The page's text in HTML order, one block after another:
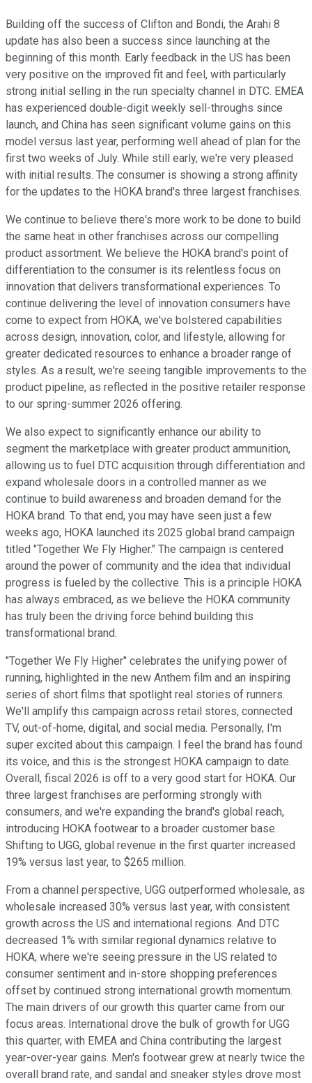
Building off the success of Clifton and Bondi, the Arahi 8
update has also been a success since launching at the
beginning of this month. Early feedback in the US has been
very positive on the improved fit and feel, with particularly
strong initial selling in the run specialty channel in DTC. EMEA
has experienced double-digit weekly sell-throughs since
launch, and China has seen significant volume gains on this
model versus last year, performing well ahead of plan for the
first two weeks of July. While still early, we're very pleased
with initial results. The consumer is showing a strong affinity
for the updates to the HOKA brand's three largest franchises.
We continue to believe there's more work to be done to build
the same heat in other franchises across our compelling
product assortment. We believe the HOKA brand's point of
differentiation to the consumer is its relentless focus on
innovation that delivers transformational experiences. To
continue delivering the level of innovation consumers have
come to expect from HOKA, we've bolstered capabilities
across design, innovation, color, and lifestyle, allowing for
greater dedicated resources to enhance a broader range of
styles. As a result, we're seeing tangible improvements to the
product pipeline, as reflected in the positive retailer response
to our spring-summer 2026 offering.
We also expect to significantly enhance our ability to
segment the marketplace with greater product ammunition,
allowing us to fuel DTC acquisition through differentiation and
expand wholesale doors in a controlled manner as we
continue to build awareness and broaden demand for the
HOKA brand. To that end, you may have seen just a few
weeks ago, HOKA launched its 2025 global brand campaign
titled "Together We Fly Higher." The campaign is centered
around the power of community and the idea that individual
progress is fueled by the collective. This is a principle HOKA
has always embraced, as we believe the HOKA community
has truly been the driving force behind building this
transformational brand.
"Together We Fly Higher" celebrates the unifying power of
running, highlighted in the new Anthem film and an inspiring
series of short films that spotlight real stories of runners.
We'll amplify this campaign across retail stores, connected
TV, out-of-home, digital, and social media. Personally, I'm
super excited about this campaign. I feel the brand has found
its voice, and this is the strongest HOKA campaign to date.
Overall, fiscal 2026 is off to a very good start for HOKA. Our
three largest franchises are performing strongly with
consumers, and we're expanding the brand's global reach,
introducing HOKA footwear to a broader customer base.
Shifting to UGG, global revenue in the first quarter increased
19% versus last year, to $265 million.
From a channel perspective, UGG outperformed wholesale, as
wholesale increased 30% versus last year, with consistent
growth across the US and international regions. And DTC
decreased 1% with similar regional dynamics relative to
HOKA, where we're seeing pressure in the US related to
consumer sentiment and in-store shopping preferences
offset by continued strong international growth momentum.
The main drivers of our growth this quarter came from our
focus areas. International drove the bulk of growth for UGG
this quarter, with EMEA and China contributing the largest
year-over-year gains. Men's footwear grew at nearly twice the
overall brand rate, and sandal and sneaker styles drove most